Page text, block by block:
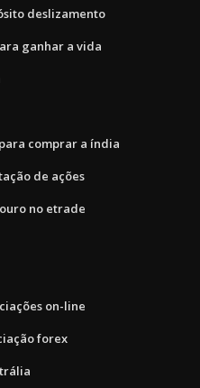
deslizamento
ganhar a vida
comprar a índia
de ações
no etrade
on-line
forex